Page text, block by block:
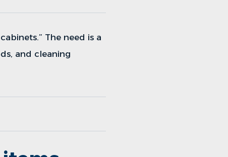
The need is a
and cleaning